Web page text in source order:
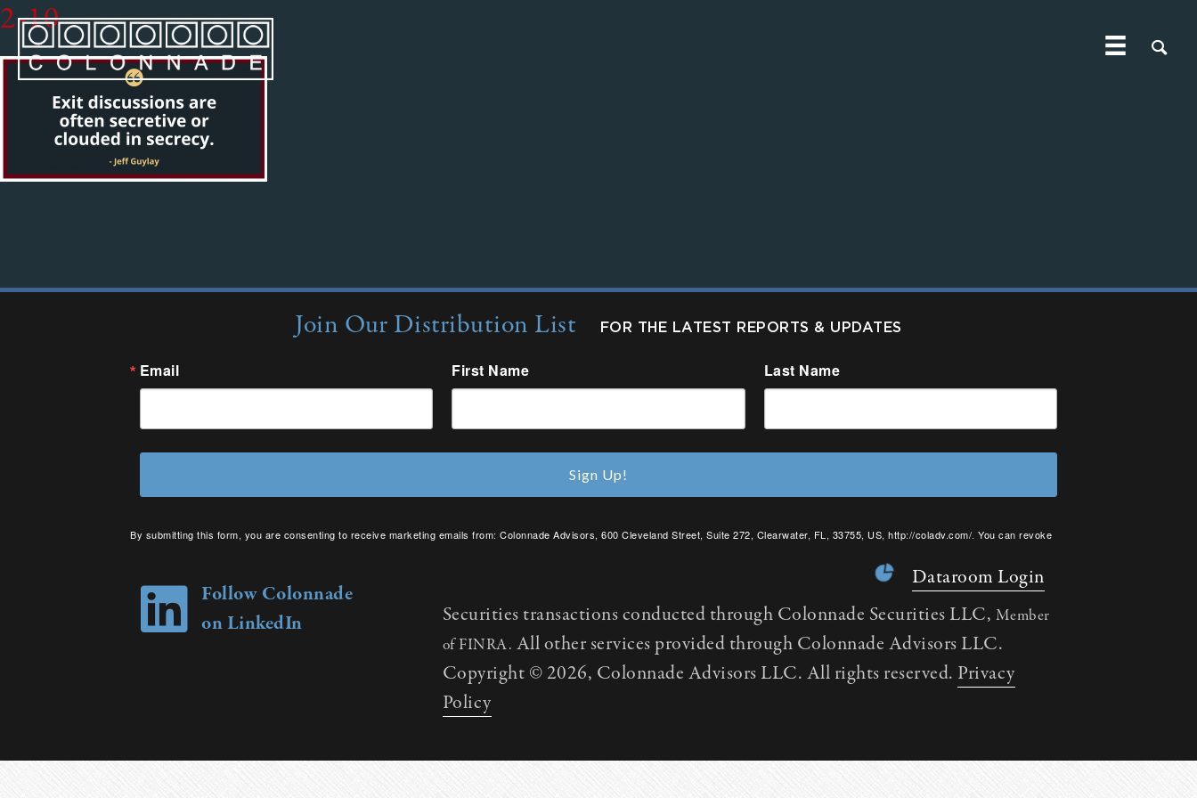
2-10
Join Our Distribution List FOR THE LATEST REPORTS & UPDATES
Email First Name Last Name
By submitting this form, you are consenting to receive marketing emails from: Colonnade Advisors, 600 Cleveland Street, Suite 272, Clearwater, FL, 33755, US, http://coladv.com/. You can revoke
Sign Up!
Follow Colonnade
on LinkedIn
Dataroom Login
Securities transactions conducted through Colonnade Securities LLC, Member
of FINRA. All other services provided through Colonnade Advisors LLC.
Copyright © 2026, Colonnade Advisors LLC. All rights reserved. Privacy
Policy